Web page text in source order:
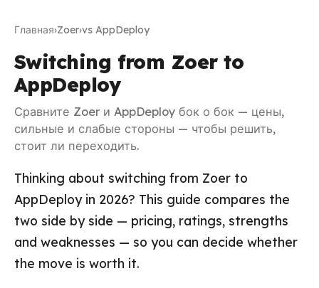
Главная›Zoer›vs AppDeploy
Switching from Zoer to
AppDeploy
Сравните Zoer и AppDeploy бок о бок — цены,
сильные и слабые стороны — чтобы решить,
стоит ли переходить.
Thinking about switching from Zoer to
AppDeploy in 2026? This guide compares the
two side by side — pricing, ratings, strengths
and weaknesses — so you can decide whether
the move is worth it.